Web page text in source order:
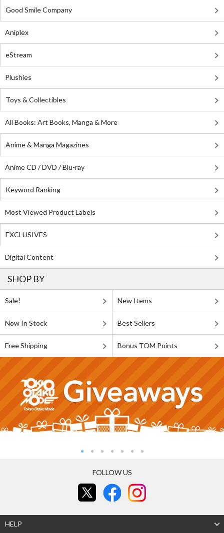
Good Smile Company
Aniplex
eStream
Plushies
Toys & Collectibles
All Books: Art Books, Manga & More
Anime & Manga Magazines
Anime CD / DVD / Blu-ray
Keyword Ranking
Most Viewed Product Labels
EXCLUSIVES
Digital Content
SHOP BY
Sale! New Items
Now In Stock Best Sellers
Free Shipping Bonus TOM Points
FOLLOW US
HELP